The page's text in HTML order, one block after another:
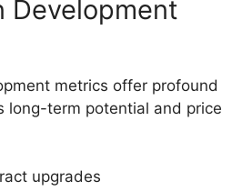
Development
metrics offer profound
long-term potential and price
upgrades